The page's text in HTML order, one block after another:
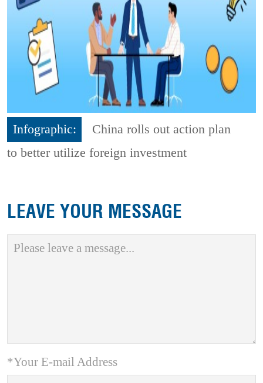
Infographic:
China rolls out action plan
to better utilize foreign investment
LEAVE YOUR MESSAGE
*Your E-mail Address